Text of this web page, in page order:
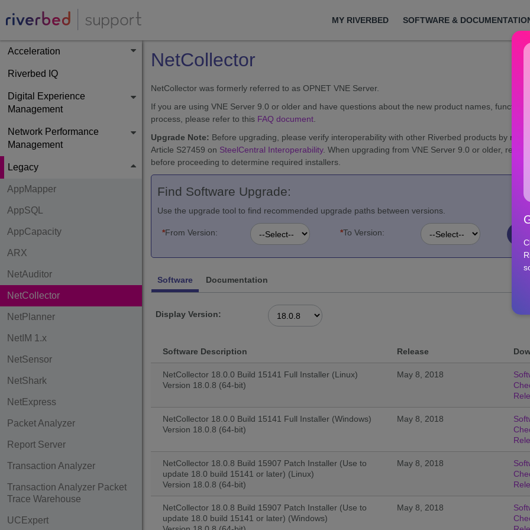
MY RIVERBED SOFTWARE &
Acceleration
Riverbed IQ
Digital Experience
Management
Network Performance
Management
Legacy
AppMapper
AppSQL
AppCapacity
ARX
NetAuditor
NetCollector
NetPlanner
NetIM 1.x
NetSensor
NetShark
NetExpress
Packet Analyzer
Report Server
Transaction Analyzer
Transaction Analyzer Packet
Trace Warehouse
UCExpert
NetCollector
NetCollector was formerly referred to as OPNET VNE Server.
If you are using VNE Server 9.0 or older and have questions about the new product names,
process, please refer to this FAQ document
Upgrade Note: Before upgrading, please verify interoperability with other Riverbed products by
Article S27459 on SteelCentral Interoperability. When upgrading from VNE Server 9.0 or older, review
before proceeding to determine required installers.
Find Software Upgrade:
Use the upgrade tool to find recommended upgrade paths between versions.
*From Version: *To Version:
Software Documentation
Display Version:
Software Description Release
NetCollector 18.0.0 Build 15141 Full Installer (Linux)
Version 18.0.8 (64-bit)
May 8, 2018
NetCollector 18.0.0 Build 15141 Full Installer (Windows)
Version 18.0.8 (64-bit)
May 8, 2018
NetCollector 18.0.8 Build 15907 Patch Installer (Use to
update 18.0 build 15141 or later) (Linux)
Version 18.0.8 (64-bit)
May 8, 2018
NetCollector 18.0.8 Build 15907 Patch Installer (Use to
update 18.0 build 15141 or later) (Windows)
May 8, 2018